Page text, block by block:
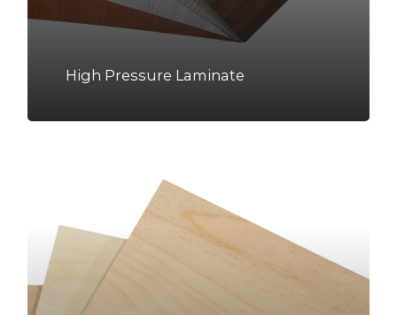
High Pressure Laminate